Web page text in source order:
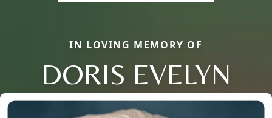
IN LOVING MEMORY OF
DORIS EVELYN